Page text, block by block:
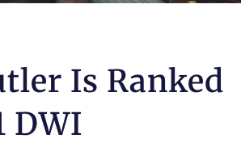
Is Ranked
DWI